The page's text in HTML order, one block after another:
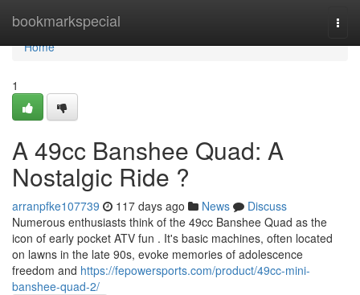
bookmarkspecial
Home
Home
1
A 49cc Banshee Quad: A
Nostalgic Ride ?
arranpfke107739 117 days ago News
Discuss
Numerous enthusiasts think of the 49cc Banshee Quad as the
icon of early pocket ATV fun . It's basic machines, often located
on lawns in the late 90s, evoke memories of adolescence
freedom and https://fepowersports.com/product/49cc-mini-
banshee-quad-2/